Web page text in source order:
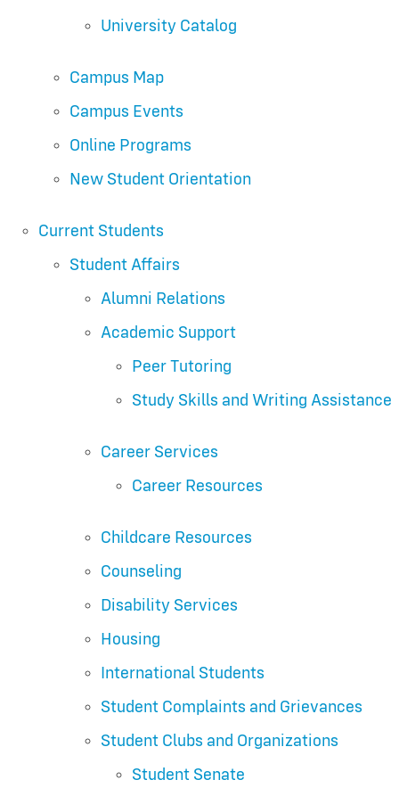
University Catalog
Campus Map
Campus Events
Online Programs
New Student Orientation
Current Students
Student Affairs
Alumni Relations
Academic Support
Peer Tutoring
Study Skills and Writing Assistance
Career Services
Career Resources
Childcare Resources
Counseling
Disability Services
Housing
International Students
Student Complaints and Grievances
Student Clubs and Organizations
Student Senate